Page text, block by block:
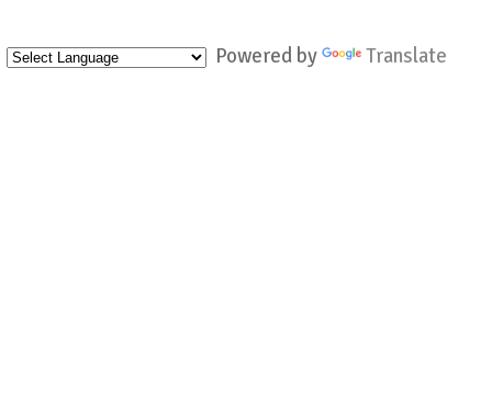
Powered by Translate